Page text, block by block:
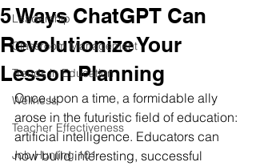
Leadership
Classroom Management
Trends in Education
Wellness
Teacher Effectiveness
Job Hunting 101
5 Ways ChatGPT Can
Revolutionize Your
Lesson Planning
Once upon a time, a formidable ally
arose in the futuristic field of education:
artificial intelligence. Educators can
now build interesting, successful